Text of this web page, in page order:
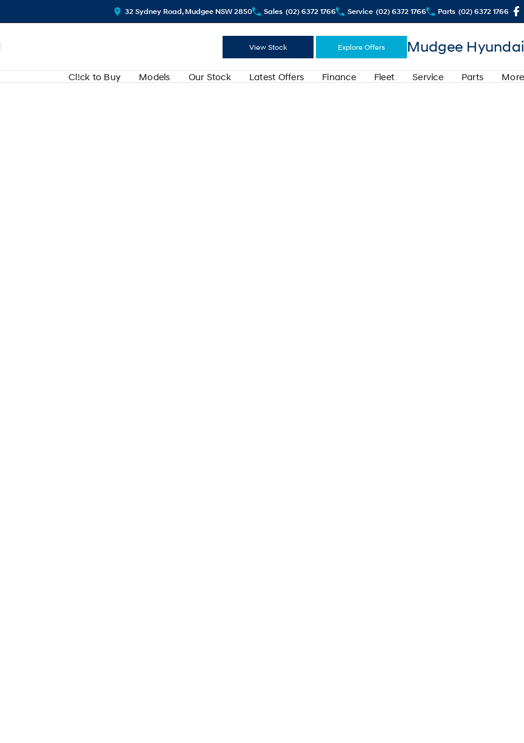
32 Sydney Road, Mudgee NSW 2850 Sales (02) 6372 1766 Service (02) 6372 1766 Parts (02) 6372 1766
View Stock Explore Offers Mudgee Hyundai
Cl!ck to Buy Models Our Stock Latest Offers Finance Fleet Service Parts More